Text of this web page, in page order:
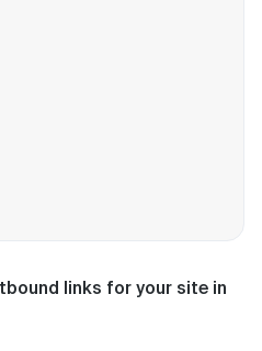
links for your site in